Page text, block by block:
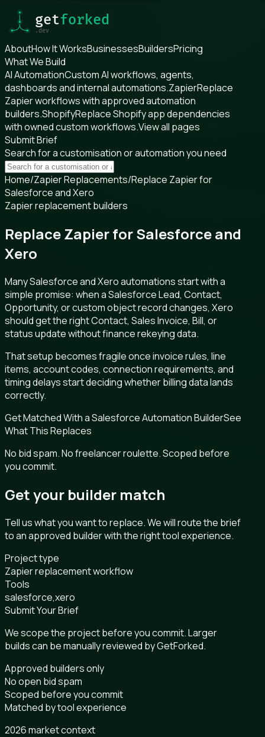
AboutHow It WorksBusinessesBuildersPricing
What We Build
AI AutomationCustom AI workflows, agents,
dashboards and internal automations.ZapierReplace
Zapier workflows with approved automation
builders.ShopifyReplace Shopify app dependencies
with owned custom workflows.View all pages
Submit Brief
Search for a customisation or automation you need
Home/Zapier Replacements/Replace Zapier for
Salesforce and Xero
Zapier replacement builders
Replace Zapier for Salesforce and
Xero
Many Salesforce and Xero automations start with a
simple promise: when a Salesforce Lead, Contact,
Opportunity, or custom object record changes, Xero
should get the right Contact, Sales Invoice, Bill, or
status update without finance rekeying data.
That setup becomes fragile once invoice rules, line
items, account codes, connection requirements, and
timing delays start deciding whether billing data lands
correctly.
Get Matched With a Salesforce Automation BuilderSee
What This Replaces
No bid spam. No freelancer roulette. Scoped before
you commit.
Get your builder match
Tell us what you want to replace. We will route the brief
to an approved builder with the right tool experience.
Project type
Zapier replacement workflow
Tools
salesforce,xero
Submit Your Brief
We scope the project before you commit. Larger
builds can be manually reviewed by GetForked.
Approved builders only
No open bid spam
Scoped before you commit
Matched by tool experience
2026 market context